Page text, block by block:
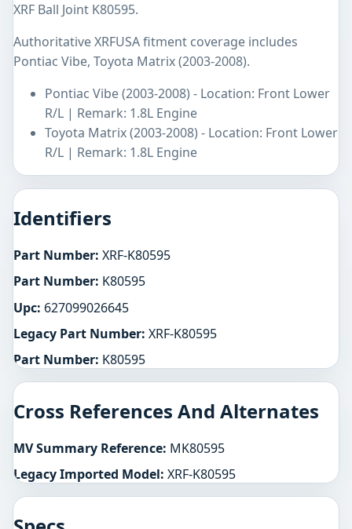
XRF Ball Joint K80595.
Authoritative XRFUSA fitment coverage includes
Pontiac Vibe, Toyota Matrix (2003-2008).
Pontiac Vibe (2003-2008) - Location: Front Lower
R/L | Remark: 1.8L Engine
Toyota Matrix (2003-2008) - Location: Front Lower
R/L | Remark: 1.8L Engine
Identifiers
Part Number: XRF-K80595
Part Number: K80595
Upc: 627099026645
Legacy Part Number: XRF-K80595
Part Number: K80595
Cross References And Alternates
MV Summary Reference: MK80595
Legacy Imported Model: XRF-K80595